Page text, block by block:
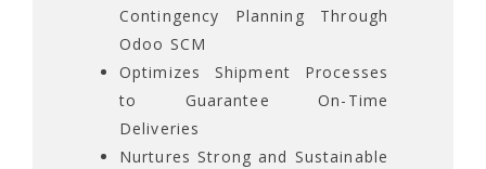
Contingency Planning Through
Odoo SCM
Optimizes Shipment Processes
to Guarantee On-Time
Deliveries
Nurtures Strong and Sustainable